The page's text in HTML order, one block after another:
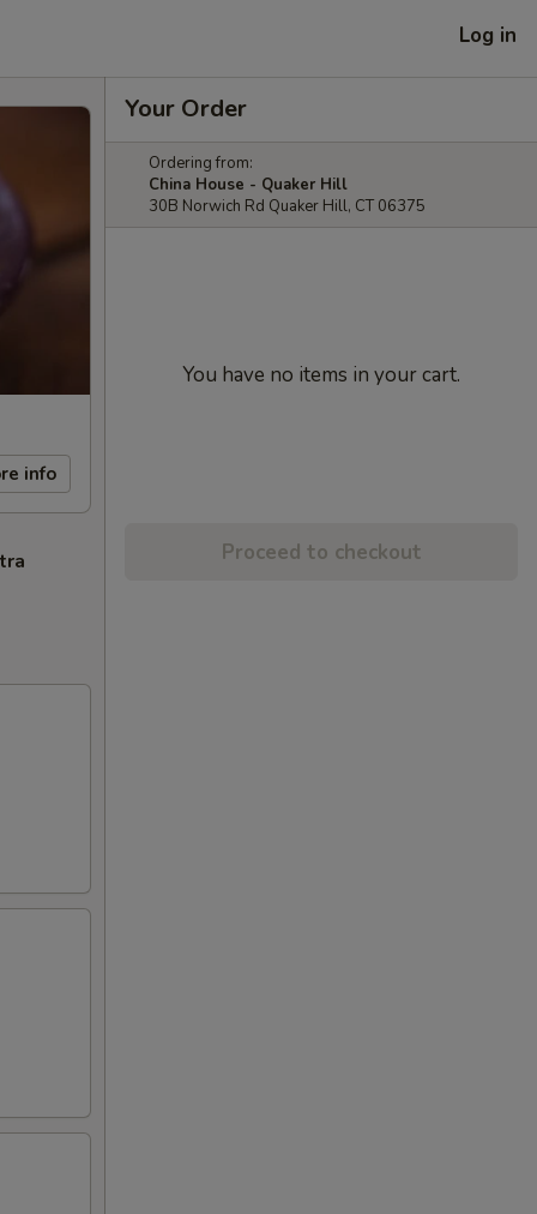
Log in
info
Your Order
Ordering from:
China House - Quaker Hill
30B Norwich Rd Quaker Hill, CT 06375
You have no items in your cart.
Proceed to checkout